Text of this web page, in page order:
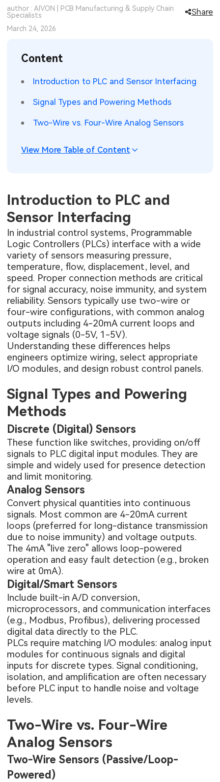
SMT Stencil
PCB Knowledge
Engineering Cases
Industry Insights
KiCad Hub
Sheet Metal Processes
Medical Electronics
Wearable Devices
Memory & Storage Technology
Measurement & Test Instruments
author : AIVON | PCB Manufacturing & Supply Chain
Specialists
Share
March 24, 2026
Content
Introduction to PLC and Sensor Interfacing
Signal Types and Powering Methods
Two-Wire vs. Four-Wire Analog Sensors
View More Table of Content
Introduction to PLC and
Sensor Interfacing
In industrial control systems, Programmable
Logic Controllers (PLCs) interface with a wide
variety of sensors measuring pressure,
temperature, flow, displacement, level, and
speed. Proper connection methods are critical
for signal accuracy, noise immunity, and system
reliability. Sensors typically use two-wire or
four-wire configurations, with common analog
outputs including 4-20mA current loops and
voltage signals (0-5V, 1-5V).
Understanding these differences helps
engineers optimize wiring, select appropriate
I/O modules, and design robust control panels.
Signal Types and Powering
Methods
Discrete (Digital) Sensors
These function like switches, providing on/off
signals to PLC digital input modules. They are
simple and widely used for presence detection
and limit monitoring.
Analog Sensors
Convert physical quantities into continuous
signals. Most common are 4-20mA current
loops (preferred for long-distance transmission
due to noise immunity) and voltage outputs.
The 4mA "live zero" allows loop-powered
operation and easy fault detection (e.g., broken
wire at 0mA).
Digital/Smart Sensors
Include built-in A/D conversion,
microprocessors, and communication interfaces
(e.g., Modbus, Profibus), delivering processed
digital data directly to the PLC.
PLCs require matching I/O modules: analog input
modules for continuous signals and digital
inputs for discrete types. Signal conditioning,
isolation, and amplification are often necessary
before PLC input to handle noise and voltage
levels.
Two-Wire vs. Four-Wire
Analog Sensors
Two-Wire Sensors (Passive/Loop-
Powered)